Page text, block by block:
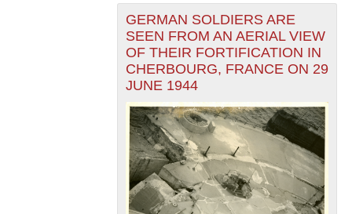
GERMAN SOLDIERS ARE
SEEN FROM AN AERIAL VIEW
OF THEIR FORTIFICATION IN
CHERBOURG, FRANCE ON 29
JUNE 1944